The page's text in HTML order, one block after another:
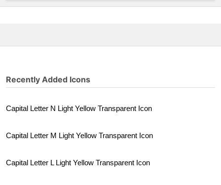
Recently Added Icons
Capital Letter N Light Yellow Transparent Icon
Capital Letter M Light Yellow Transparent Icon
Capital Letter L Light Yellow Transparent Icon